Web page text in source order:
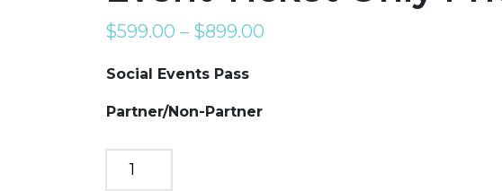
$599.00 – $899.00
Social Events Pass
Partner/Non-Partner
Ticket